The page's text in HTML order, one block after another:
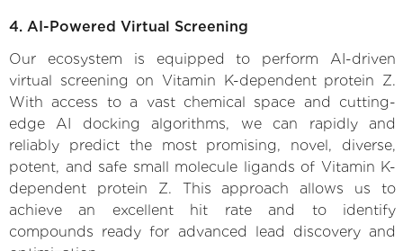
4. AI-Powered Virtual Screening
Our ecosystem is equipped to perform AI-driven
virtual screening on Vitamin K-dependent protein Z.
With access to a vast chemical space and cutting-
edge AI docking algorithms, we can rapidly and
reliably predict the most promising, novel, diverse,
potent, and safe small molecule ligands of Vitamin K-
dependent protein Z. This approach allows us to
achieve an excellent hit rate and to identify
compounds ready for advanced lead discovery and